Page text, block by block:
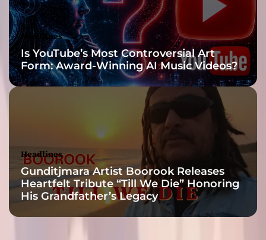
Headlines
Is YouTube’s Most Controversial Art
Form: Award-Winning AI Music Videos?
Headlines
Gunditjmara Artist Boorook Releases
Heartfelt Tribute “Till We Die” Honoring
His Grandfather’s Legacy